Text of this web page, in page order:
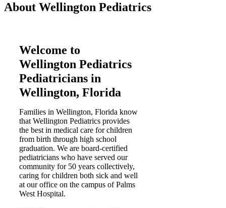
About Wellington Pediatrics
Welcome to
Wellington Pediatrics
Pediatricians in
Wellington, Florida
Families in Wellington, Florida know
that Wellington Pediatrics provides
the best in medical care for children
from birth through high school
graduation. We are board-certified
pediatricians who have served our
community for 50 years collectively,
caring for children both sick and well
at our office on the campus of Palms
West Hospital.